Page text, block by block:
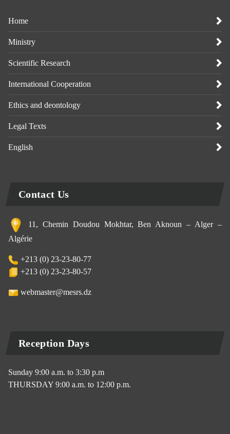
Home
Ministry
Scientific Research
International Cooperation
Ethics and deontology
Legal Texts
English
Contact Us
11, Chemin Doudou Mokhtar, Ben Aknoun – Alger –
Algérie
+213 (0) 23-23-80-77
+213 (0) 23-23-80-57
webmaster@mesrs.dz
Reception Days
Sunday 9:00 a.m. to 3:30 p.m
THURSDAY 9:00 a.m. to 12:00 p.m.